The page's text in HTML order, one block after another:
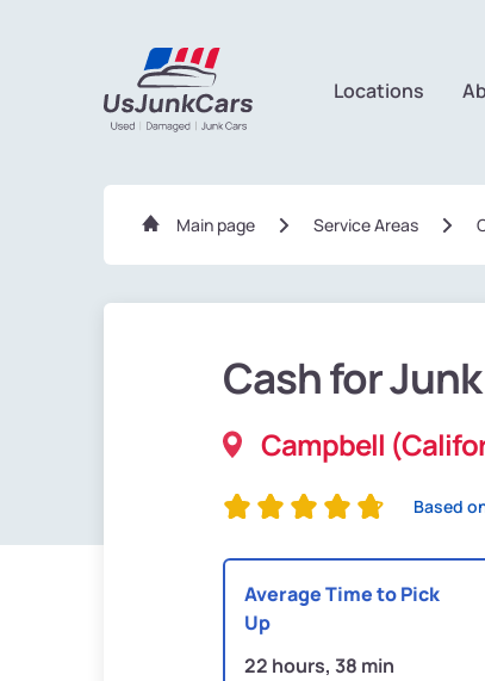
Locations
Main page Service Areas
Cash for
Campbell
Based
Average Time to Pick
Up
22 hours, 38 min